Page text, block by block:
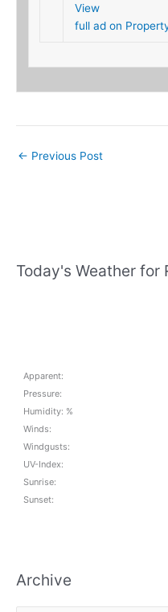
View
full ad on
← Previous Post
Today's Weather for
Apparent:
Pressure:
Humidity: %
Winds:
Windgusts:
UV-Index:
Sunrise:
Sunset:
Archive